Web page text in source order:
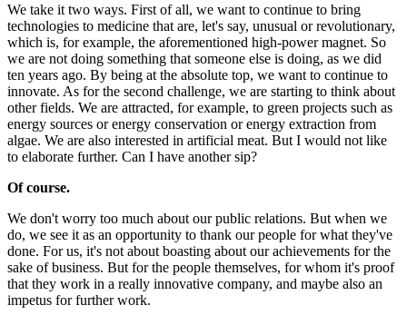
We take it two ways. First of all, we want to continue to bring
technologies to medicine that are, let's say, unusual or revolutionary,
which is, for example, the aforementioned high-power magnet. So
we are not doing something that someone else is doing, as we did
ten years ago. By being at the absolute top, we want to continue to
innovate. As for the second challenge, we are starting to think about
other fields. We are attracted, for example, to green projects such as
energy sources or energy conservation or energy extraction from
algae. We are also interested in artificial meat. But I would not like
to elaborate further. Can I have another sip?
Of course.
We don't worry too much about our public relations. But when we
do, we see it as an opportunity to thank our people for what they've
done. For us, it's not about boasting about our achievements for the
sake of business. But for the people themselves, for whom it's proof
that they work in a really innovative company, and maybe also an
impetus for further work.